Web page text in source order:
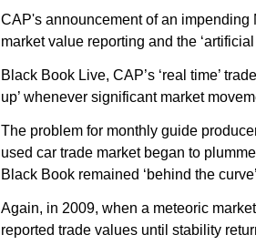
CAP's announcement of an impending
market value reporting and the
Black Book Live, CAP’s ‘real time’
up’ whenever significant market
The problem for monthly guide
used car trade market began to
Black Book remained ‘behind the
Again, in 2009, when a meteoric
reported trade values until stability